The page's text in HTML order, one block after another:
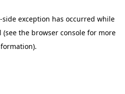
-side exception has occurred while
(see the browser consolefor more